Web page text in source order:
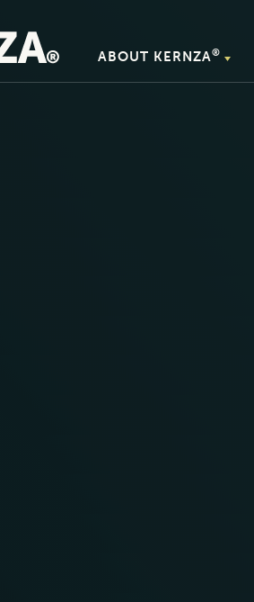
ABOUT KERNZA®